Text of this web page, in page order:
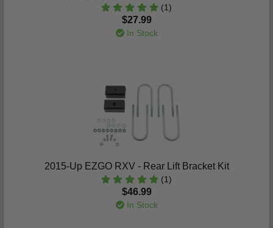
(1)
$27.99
In Stock
2015-Up EZGO RXV - Rear Lift Bracket Kit
(1)
$46.99
In Stock